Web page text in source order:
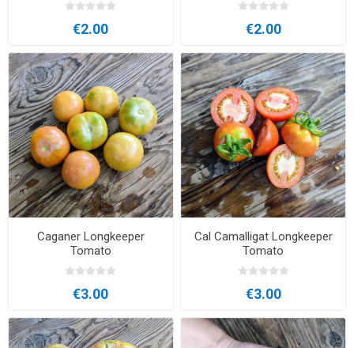
€2.00 €2.00
Caganer Longkeeper
Tomato
€3.00
Cal Camalligat Longkeeper
Tomato
€3.00